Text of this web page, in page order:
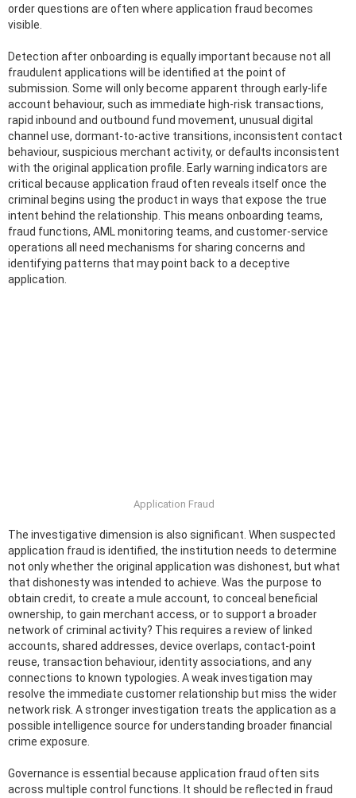
order questions are often where application fraud becomes
visible.
Detection after onboarding is equally important because not all
fraudulent applications will be identified at the point of
submission. Some will only become apparent through early-life
account behaviour, such as immediate high-risk transactions,
rapid inbound and outbound fund movement, unusual digital
channel use, dormant-to-active transitions, inconsistent contact
behaviour, suspicious merchant activity, or defaults inconsistent
with the original application profile. Early warning indicators are
critical because application fraud often reveals itself once the
criminal begins using the product in ways that expose the true
intent behind the relationship. This means onboarding teams,
fraud functions, AML monitoring teams, and customer-service
operations all need mechanisms for sharing concerns and
identifying patterns that may point back to a deceptive
application.
Application Fraud
The investigative dimension is also significant. When suspected
application fraud is identified, the institution needs to determine
not only whether the original application was dishonest, but what
that dishonesty was intended to achieve. Was the purpose to
obtain credit, to create a mule account, to conceal beneficial
ownership, to gain merchant access, or to support a broader
network of criminal activity? This requires a review of linked
accounts, shared addresses, device overlaps, contact-point
reuse, transaction behaviour, identity associations, and any
connections to known typologies. A weak investigation may
resolve the immediate customer relationship but miss the wider
network risk. A stronger investigation treats the application as a
possible intelligence source for understanding broader financial
crime exposure.
Governance is essential because application fraud often sits
across multiple control functions. It should be reflected in fraud